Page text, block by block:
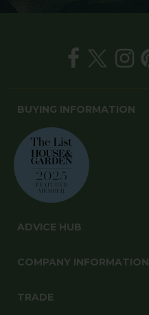
BUYING INFORMATION
ADVICE HUB
COMPANY INFORMATION
TRADE